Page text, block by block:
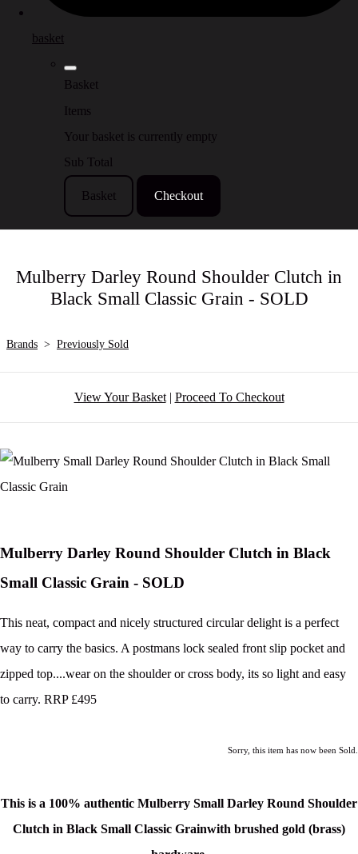
basket
Basket
Items
Your basket is currently empty
Sub Total
Basket Checkout
Mulberry Darley Round Shoulder Clutch in
Black Small Classic Grain - SOLD
Brands > Previously Sold
View Your Basket| Proceed To Checkout
Mulberry Darley Round Shoulder Clutch in Black
Small Classic Grain - SOLD
This neat, compact and nicely structured circular delight is a perfect
way to carry the basics. A postmans lock sealed front slip pocket and
zipped top....wear on the shoulder or cross body, its so light and easy
to carry. RRP £495
Sorry, this item has now been Sold.
This is a 100% authentic Mulberry Small Darley Round Shoulder
Clutch in Black Small Classic Grainwith brushed gold (brass)